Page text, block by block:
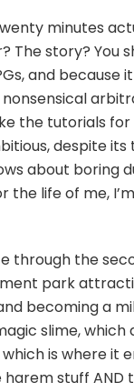
minutes
The story? You
and because
the tutorials
despite
about boring
the life of me,
through the
park
becoming a
slime,
which is where it
harem stuff